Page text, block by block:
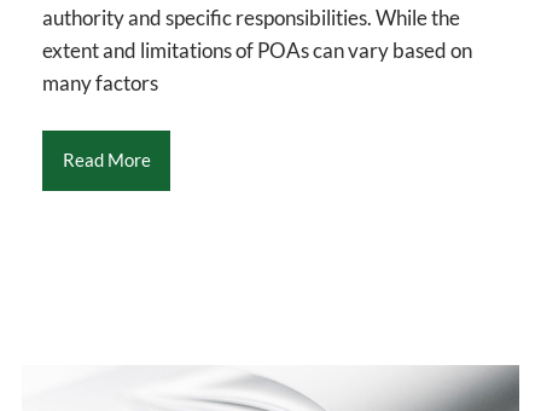
authority and specific responsibilities. While the
extent and limitations of POAs can vary based on
many factors
Read More